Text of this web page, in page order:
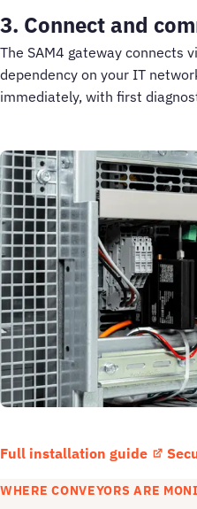
3. Connect and
The SAM4 gateway connects
dependency on your IT
immediately, with first
Full installation guide
WHERE CONVEYORS ARE